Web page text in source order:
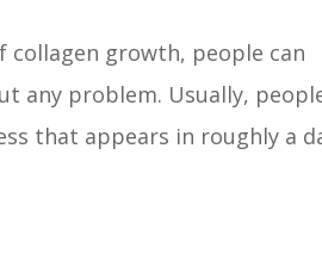
collagen growth, people can
any problem. Usually,
that appears in roughly a